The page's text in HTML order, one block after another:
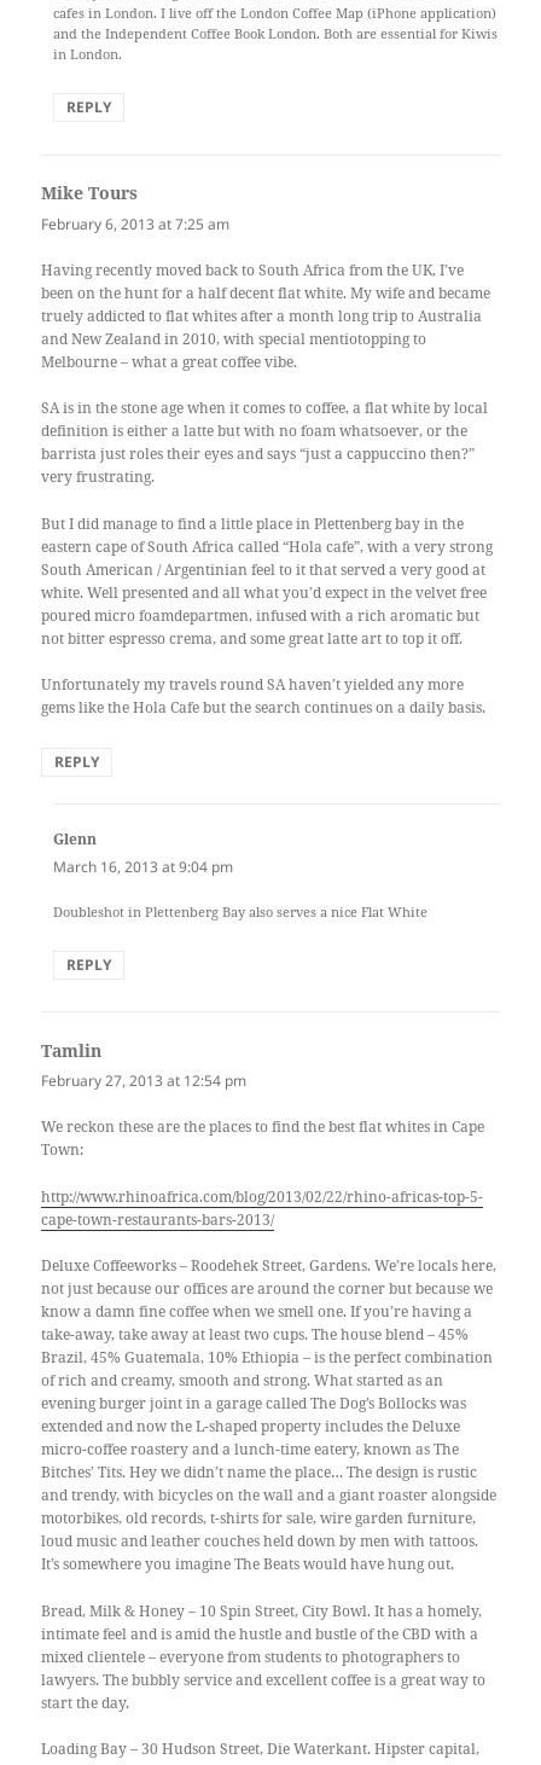
cafes in London. I live off the London Coffee Map (iPhone application)
and the Independent Coffee Book London. Both are essential for Kiwis
in London.
REPLY
Mike Tours
February 6, 2013 at 7:25 am
Having recently moved back to South Africa from the UK, I’ve
been on the hunt for a half decent flat white. My wife and became
truely addicted to flat whites after a month long trip to Australia
and New Zealand in 2010, with special mentiotopping to
Melbourne – what a great coffee vibe.
SA is in the stone age when it comes to coffee, a flat white by local
definition is either a latte but with no foam whatsoever, or the
barrista just roles their eyes and says “just a cappuccino then?”
very frustrating.
But I did manage to find a little place in Plettenberg bay in the
eastern cape of South Africa called “Hola cafe”, with a very strong
South American / Argentinian feel to it that served a very good at
white. Well presented and all what you’d expect in the velvet free
poured micro foamdepartmen, infused with a rich aromatic but
not bitter espresso crema, and some great latte art to top it off.
Unfortunately my travels round SA haven’t yielded any more
gems like the Hola Cafe but the search continues on a daily basis.
REPLY
Glenn
March 16, 2013 at 9:04 pm
Doubleshot in Plettenberg Bay also serves a nice Flat White
REPLY
Tamlin
February 27, 2013 at 12:54 pm
We reckon these are the places to find the best flat whites in Cape
Town:
http://www.rhinoafrica.com/blog/2013/02/22/rhino-africas-top-5-
cape-town-restaurants-bars-2013/
Deluxe Coffeeworks – Roodehek Street, Gardens. We’re locals here,
not just because our offices are around the corner but because we
know a damn fine coffee when we smell one. If you’re having a
take-away, take away at least two cups. The house blend – 45%
Brazil, 45% Guatemala, 10% Ethiopia – is the perfect combination
of rich and creamy, smooth and strong. What started as an
evening burger joint in a garage called The Dog’s Bollocks was
extended and now the L-shaped property includes the Deluxe
micro-coffee roastery and a lunch-time eatery, known as The
Bitches’ Tits. Hey we didn’t name the place… The design is rustic
and trendy, with bicycles on the wall and a giant roaster alongside
motorbikes, old records, t-shirts for sale, wire garden furniture,
loud music and leather couches held down by men with tattoos.
It’s somewhere you imagine The Beats would have hung out.
Bread, Milk & Honey – 10 Spin Street, City Bowl. It has a homely,
intimate feel and is amid the hustle and bustle of the CBD with a
mixed clientele – everyone from students to photographers to
lawyers. The bubbly service and excellent coffee is a great way to
start the day.
Loading Bay – 30 Hudson Street, Die Waterkant. Hipster capital,